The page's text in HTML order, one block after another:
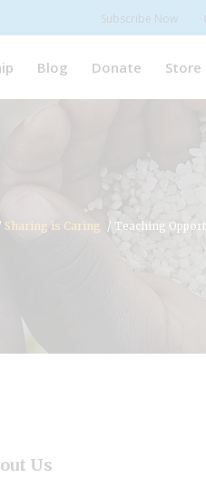
Subscribe Now
Blog Donate Store
Sharing is Caring / Teaching
Us